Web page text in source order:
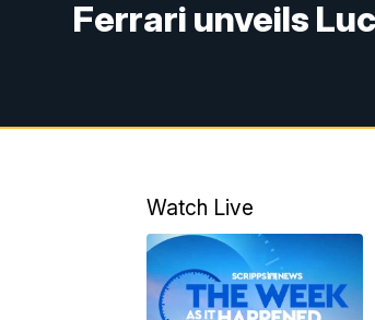
Ferrari unveils
Watch Live